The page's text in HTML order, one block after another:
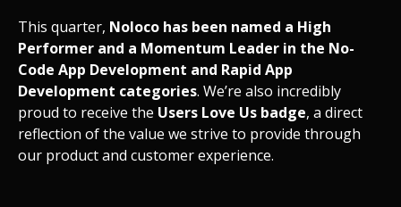
This quarter, Noloco has been named a High
Performer and a Momentum Leader in the No-
Code App Development and Rapid App
Development categories. We’re also incredibly
proud to receive the Users Love Us badge, a direct
reflection of the value we strive to provide through
our product and customer experience.